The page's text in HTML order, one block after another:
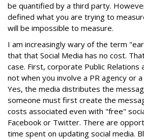
be quantified by a third party.
defined what you are trying to
will be impossible to measure.
I am increasingly wary of the term
that that Social Media has no cost.
case. First, corporate Public
not when you involve a PR agency or
Yes, the media distributes the
someone must first create the
costs associated even with "free"
Facebook or Twitter. There are
time spent on updating social media.